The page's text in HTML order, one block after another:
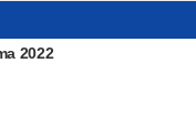
2022